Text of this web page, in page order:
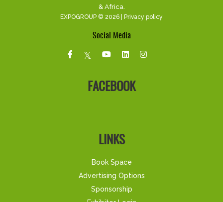
& Africa.
EXPOGROUP © 2026 | Privacy policy
Social Media
FACEBOOK
LINKS
Book Space
Advertising Options
Sponsorship